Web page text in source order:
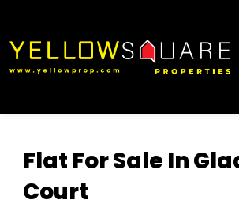
Flat For Sale In
Court